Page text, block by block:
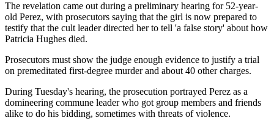
The revelation came out during a preliminary hearing for 52-year-
old Perez, with prosecutors saying that the girl is now prepared to
testify that the cult leader directed her to tell 'a false story' about how
Patricia Hughes died.
Prosecutors must show the judge enough evidence to justify a trial
on premeditated first-degree murder and about 40 other charges.
During Tuesday's hearing, the prosecution portrayed Perez as a
domineering commune leader who got group members and friends
alike to do his bidding, sometimes with threats of violence.